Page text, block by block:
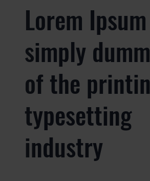
Lorem
simply
of the
typesetting
industry